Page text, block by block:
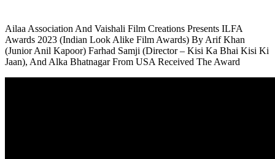
Ailaa Association And Vaishali Film Creations Presents ILFA
Awards 2023 (Indian Look Alike Film Awards) By Arif Khan
(Junior Anil Kapoor) Farhad Samji (Director – Kisi Ka Bhai Kisi Ki
Jaan), And Alka Bhatnagar From USA Received The Award